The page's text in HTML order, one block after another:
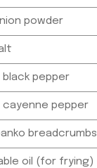
powder
black pepper
cayenne pepper
breadcrumbs
oil (for frying)